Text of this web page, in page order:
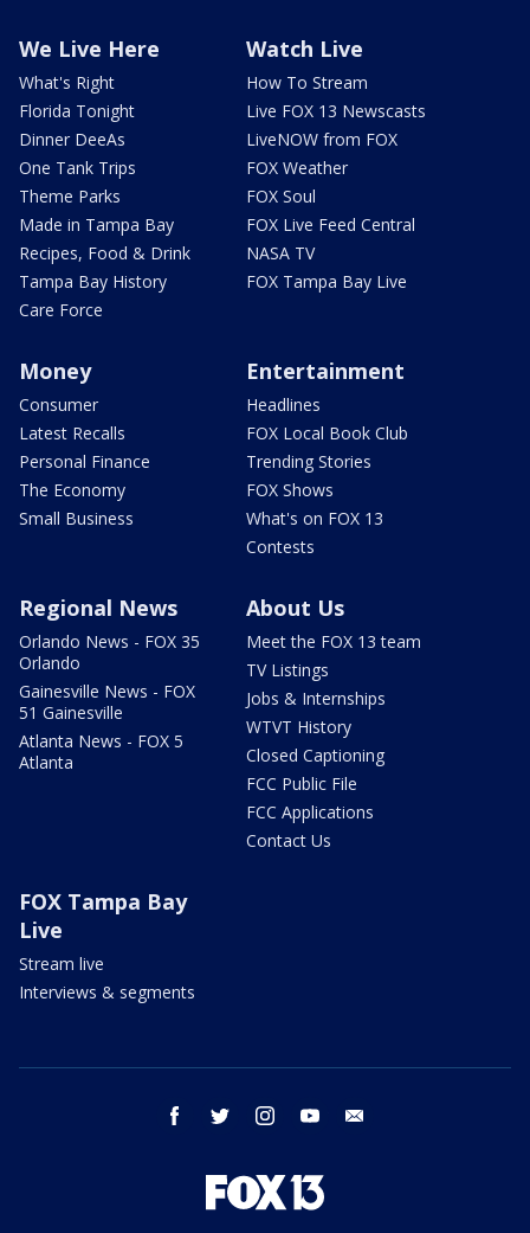
We Live Here
What's Right
Florida Tonight
Dinner DeeAs
One Tank Trips
Theme Parks
Made in Tampa Bay
Recipes, Food & Drink
Tampa Bay History
Care Force
Watch Live
How To Stream
Live FOX 13 Newscasts
LiveNOW from FOX
FOX Weather
FOX Soul
FOX Live Feed Central
NASA TV
FOX Tampa Bay Live
Money
Consumer
Latest Recalls
Personal Finance
The Economy
Small Business
Entertainment
Headlines
FOX Local Book Club
Trending Stories
FOX Shows
What's on FOX 13
Contests
Regional News
Orlando News - FOX 35
Orlando
Gainesville News - FOX
51 Gainesville
Atlanta News - FOX 5
Atlanta
About Us
Meet the FOX 13 team
TV Listings
Jobs & Internships
WTVT History
Closed Captioning
FCC Public File
FCC Applications
Contact Us
FOX Tampa Bay
Live
Stream live
Interviews & segments
facebook twitter instagram youtube